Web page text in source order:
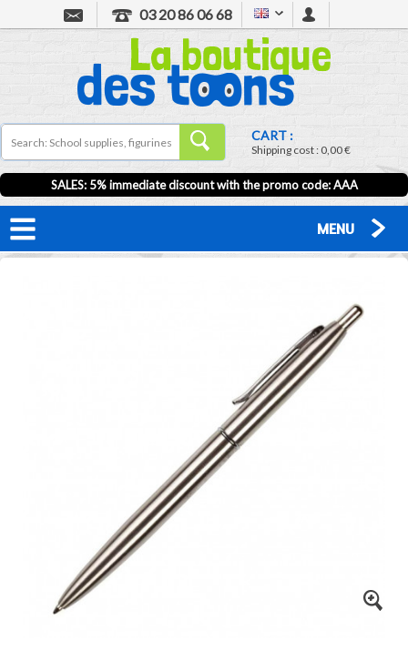
03 20 86 06 68
CART :
Shipping cost :0,00 €
SALES: 5% immediate discount with the promo code: AAA
MENU